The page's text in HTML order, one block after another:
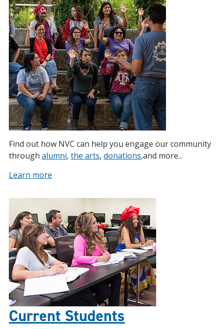
Find out how NVC can help you engage our community
through alumni, the arts, donations,and more...
Learn more
Current Students